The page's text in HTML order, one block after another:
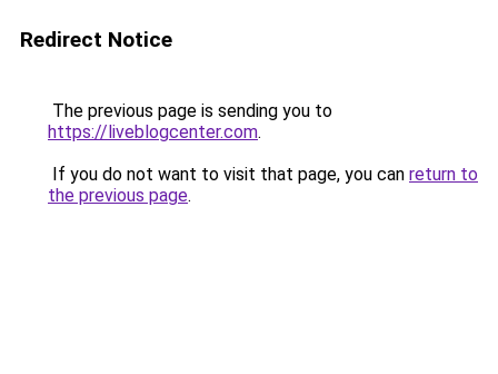
Redirect Notice
The previous page is sending you to
https://liveblogcenter.com.
If you do not want to visit that page, you can return to
the previous page.